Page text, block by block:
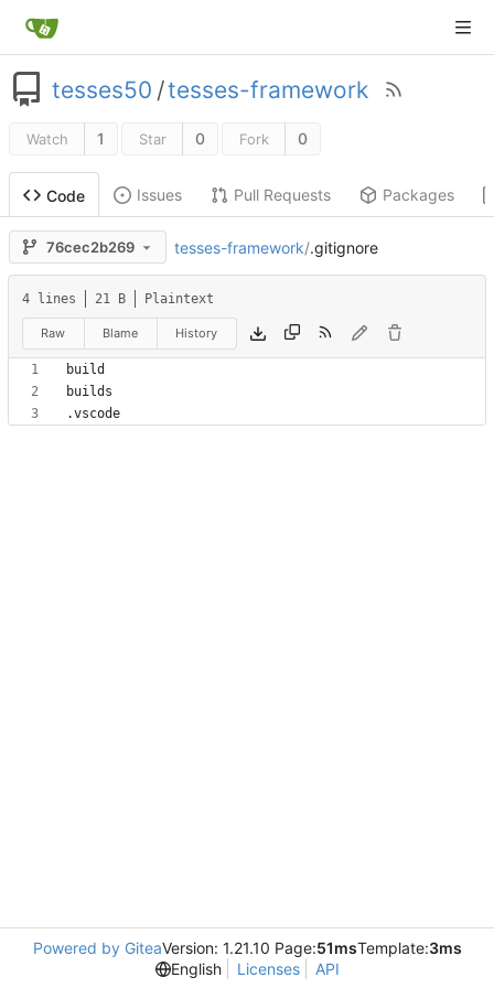
tesses50 /tesses-framework
Watch 1 Star 0 Fork 0
Code Issues Pull Requests Packages
76cec2b269 tesses-framework/.gitignore
4 lines 21 B Plaintext
Raw Blame History
Powered by GiteaVersion: 1.21.10 Page:51msTemplate:3ms
English
Licenses API